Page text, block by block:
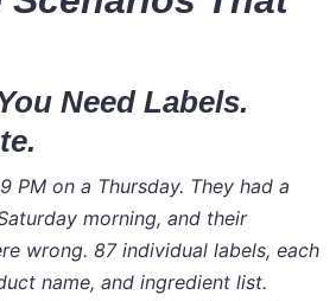
Need Labels.
PM on a Thursday. They had a
morning, and their
wrong. 87 individual labels, each
name, and ingredient list.